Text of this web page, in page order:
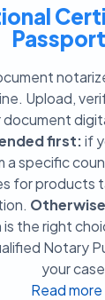
Upload,
first:if
a specific
for products
the right
Notary
your
Read more